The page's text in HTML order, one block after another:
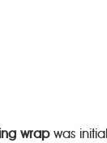
wrapwas